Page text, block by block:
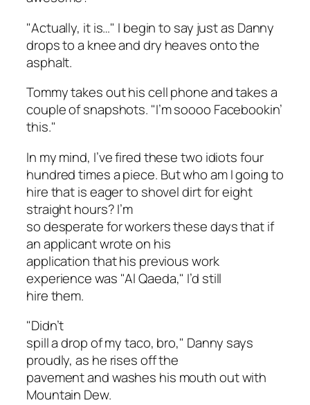
"Actually, it is…" I begin to say just as Danny
drops to a knee and dry heaves onto the
asphalt.
Tommy takes out his cell phone and takes a
couple of snapshots. "I’m soooo Facebookin’
this."
In my mind, I’ve fired these two idiots four
hundred timesa piece. But who am I going to
hire that is eager to shovel dirt for eight
straight hours? I’m
so desperate for workers these days that if
an applicant wrote on his
application that his previous work
experience was "Al Qaeda," I’d still
hire them.
"Didn’t
spill a drop of my taco, bro," Danny says
proudly, as he rises off the
pavement and washes his mouth out with
Mountain Dew.